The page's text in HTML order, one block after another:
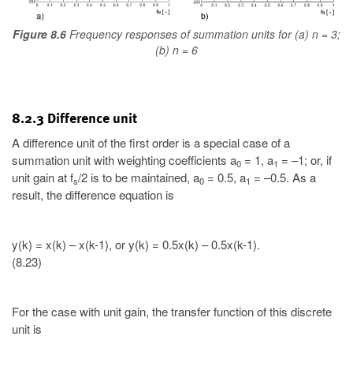
Figure 8.6 Frequency responses of summation units for (a) n = 3;
(b) n = 6
8.2.3 Difference unit
A difference unit of the first order is a special case of a
summation unit with weighting coefficients a0 = 1, a1 = –1; or, if
unit gain at fs/2 is to be maintained, a0 = 0.5, a1 = –0.5. As a
result, the difference equation is
y(k) = x(k) – x(k-1), or y(k) = 0.5x(k) – 0.5x(k-1).
(8.23)
For the case with unit gain, the transfer function of this discrete
unit is